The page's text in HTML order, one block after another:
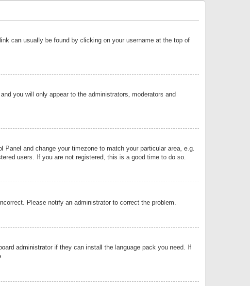
can usually be found by clicking on your username at the top of
you will only appear to the administrators, moderators and
and change your timezone to match your particular area, e.g.
users. If you are not registered, this is a good time to do so.
Please notify an administrator to correct the problem.
administrator if they can install the language pack you need. If